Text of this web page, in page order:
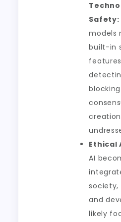
Safety:
models
built-in
Ethical
AI
society,
and
likely